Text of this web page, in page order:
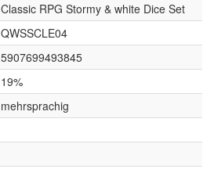
Classic RPG Stormy & white Dice Set
QWSSCLE04
5907699493845
19%
mehrsprachig